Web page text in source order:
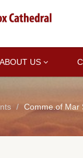
ABOUT US
Comme.of Mar